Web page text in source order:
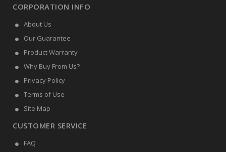
CORPORATION INFO
About Us
Our Guarantee
Product Warranty
Why Buy From Us?
Privacy Policy
Terms of Use
Site Map
CUSTOMER SERVICE
FAQ